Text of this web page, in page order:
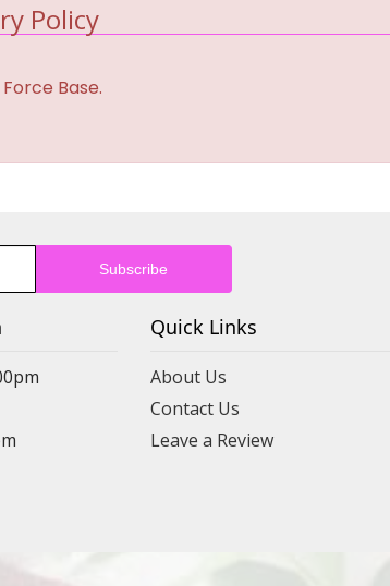
Policy
Base.
Quick Links
About Us
Contact Us
Leave a Review